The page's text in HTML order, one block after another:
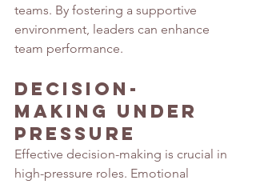
teams. By fostering a supportive
environment, leaders can enhance
team performance.
Decision-
Making Under
Pressure
Effective decision-making is crucial in
high-pressure roles. Emotional